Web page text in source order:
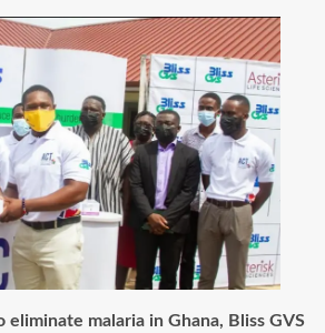
eliminate malaria in Ghana, Bliss GVS